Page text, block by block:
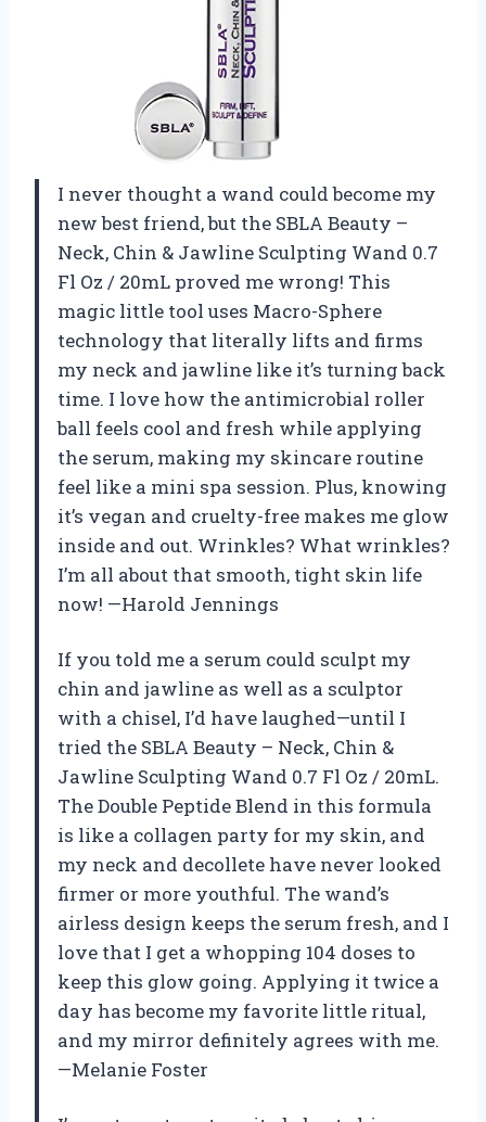
I never thought a wand could become my
new best friend, but the SBLA Beauty –
Neck, Chin & Jawline Sculpting Wand 0.7
Fl Oz / 20mL proved me wrong! This
magic little tool uses Macro-Sphere
technology that literally lifts and firms
my neck and jawline like it’s turning back
time. I love how the antimicrobial roller
ball feels cool and fresh while applying
the serum, making my skincare routine
feel like a mini spa session. Plus, knowing
it’s vegan and cruelty-free makes me glow
inside and out. Wrinkles? What wrinkles?
I’m all about that smooth, tight skin life
now! —Harold Jennings
If you told me a serum could sculpt my
chin and jawline as well as a sculptor
with a chisel, I’d have laughed—until I
tried the SBLA Beauty – Neck, Chin &
Jawline Sculpting Wand 0.7 Fl Oz / 20mL.
The Double Peptide Blend in this formula
is like a collagen party for my skin, and
my neck and decollete have never looked
firmer or more youthful. The wand’s
airless design keeps the serum fresh, and I
love that I get a whopping 104 doses to
keep this glow going. Applying it twice a
day has become my favorite little ritual,
and my mirror definitely agrees with me.
—Melanie Foster